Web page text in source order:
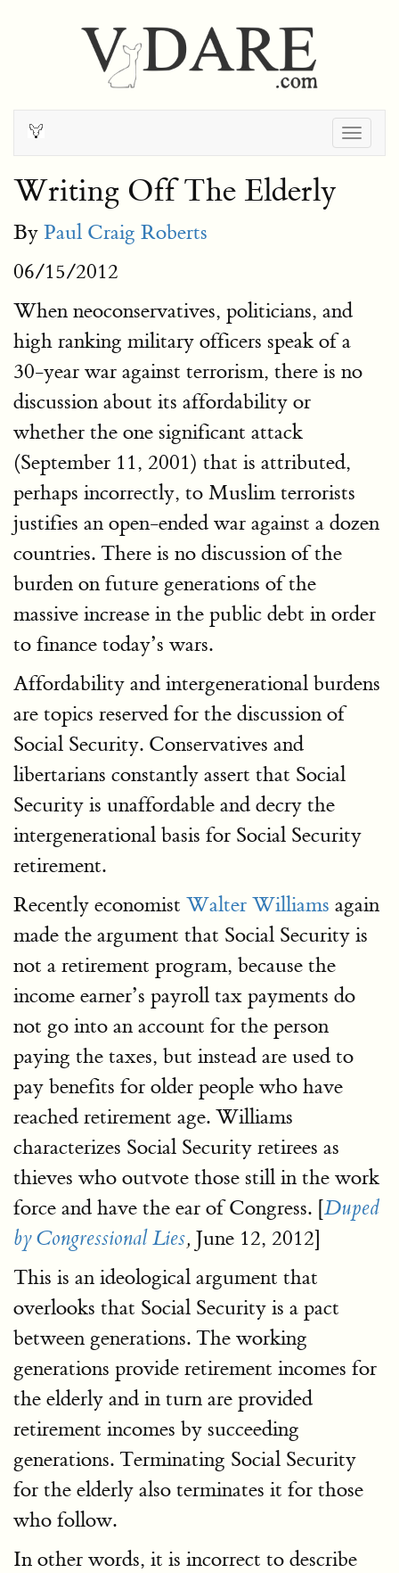
Writing Off The Elderly
By Paul Craig Roberts
06/15/2012
When neoconservatives, politicians, and
high ranking military officers speak of a
30-year war against terrorism, there is no
discussion about its affordability or
whether the one significant attack
(September 11, 2001) that is attributed,
perhaps incorrectly, to Muslim terrorists
justifies an open-ended war against a dozen
countries. There is no discussion of the
burden on future generations of the
massive increase in the public debt in order
to finance today’s wars.
Affordability and intergenerational burdens
are topics reserved for the discussion of
Social Security. Conservatives and
libertarians constantly assert that Social
Security is unaffordable and decry the
intergenerational basis for Social Security
retirement.
Recently economist Walter Williams again
made the argument that Social Security is
not a retirement program, because the
income earner’s payroll tax payments do
not go into an account for the person
paying the taxes, but instead are used to
pay benefits for older people who have
reached retirement age. Williams
characterizes Social Security retirees as
thieves who outvote those still in the work
force and have the ear of Congress. [Duped
by Congressional Lies, June 12, 2012]
This is an ideological argument that
overlooks that Social Security is a pact
between generations. The working
generations provide retirement incomes for
the elderly and in turn are provided
retirement incomes by succeeding
generations. Terminating Social Security
for the elderly also terminates it for those
who follow.
In other words, it is incorrect to describe